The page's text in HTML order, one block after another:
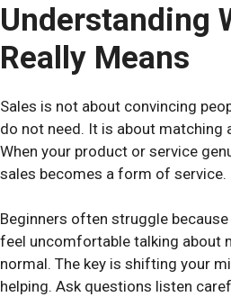
Understanding
Really Means
Sales is not about convincing
do not need. It is about matching
When your product or service
sales becomes a form of service.
Beginners often struggle
feel uncomfortable talking about
normal. The key is shifting your
helping. Ask questions listen